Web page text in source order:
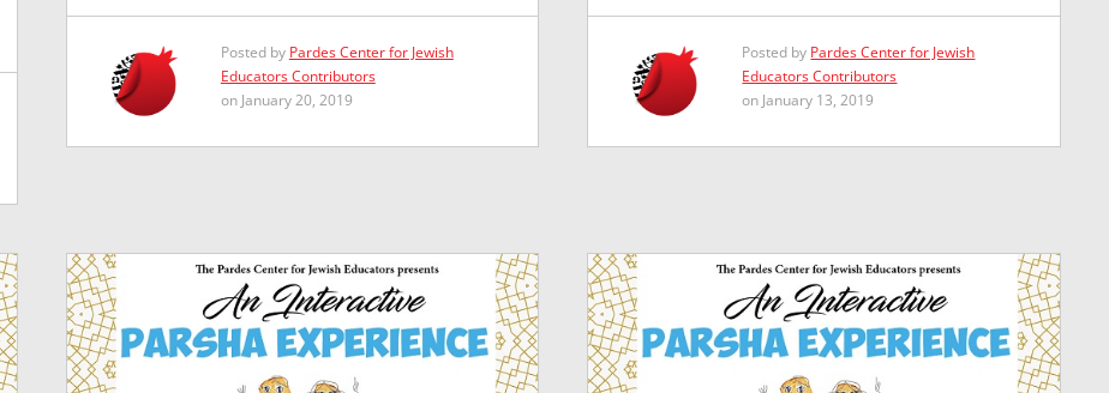
Posted by Pardes Center for Jewish
Educators Contributors
on January 20, 2019
Posted by Pardes Center for Jewish
Educators Contributors
on January 13, 2019